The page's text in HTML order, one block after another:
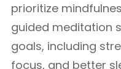
prioritize
guided meditation
goals, including
focus, and better